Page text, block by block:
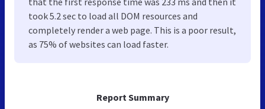
Report Summary
took 5.2 sec to load all DOM resources and
completely render a web page. This is a poor result,
as 75% of websites can load faster.